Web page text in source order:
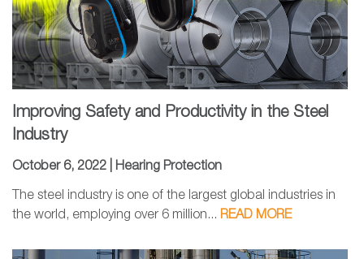
Improving Safety and Productivity in the Steel
Industry
October 6, 2022 | Hearing Protection
The steel industry is one of the largest global industries in
the world, employing over 6 million... READ MORE